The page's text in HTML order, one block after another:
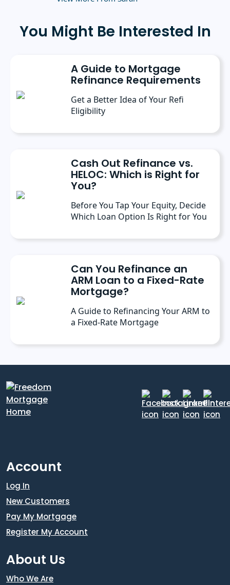
green living.
You Might Be Interested In
A Guide to Mortgage
Refinance Requirements
Get a Better Idea of Your Refi
Eligibility
Cash Out Refinance vs.
HELOC: Which is Right for
You?
Before You Tap Your Equity, Decide
Which Loan Option Is Right for You
Can You Refinance an
ARM Loan to a Fixed-Rate
Mortgage?
A Guide to Refinancing Your ARM to
a Fixed-Rate Mortgage
Account
Log In
New Customers
Pay My Mortgage
Register My Account
About Us
Who We Are